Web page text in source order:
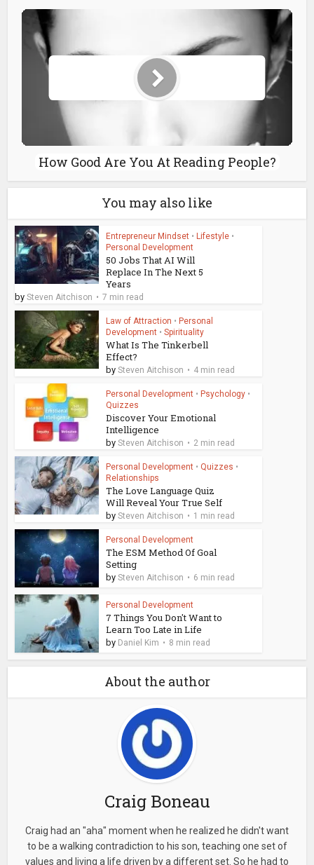
How Good Are You At Reading People?
You may also like
Entrepreneur Mindset • Lifestyle •
Personal Development
50 Jobs That AI Will
Replace In The Next 5
Years
bySteven Aitchison 7 min read
Law of Attraction • Personal
Development • Spirituality
What Is The Tinkerbell
Effect?
bySteven Aitchison 4 min read
Personal Development • Psychology •
Quizzes
Discover Your Emotional
Intelligence
bySteven Aitchison 2 min read
Personal Development • Quizzes •
Relationships
The Love Language Quiz
Will Reveal Your True Self
bySteven Aitchison 1 min read
Personal Development
The ESM Method Of Goal
Setting
bySteven Aitchison 6 min read
Personal Development
7 Things You Don't Want to
Learn Too Late in Life
by Daniel Kim 8 min read
About the author
Craig Boneau
Craig had an "aha" moment when he realized he didn't want
to be a walking contradiction to his son, teaching one set of
values and living a life driven by a different set. So he had to